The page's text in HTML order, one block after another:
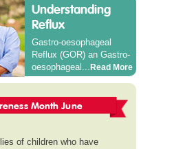
Understanding
Reflux
Gastro-oesophageal
Reflux (GOR) an Gastro-
oesophageal... Read More
Month June
of children who have